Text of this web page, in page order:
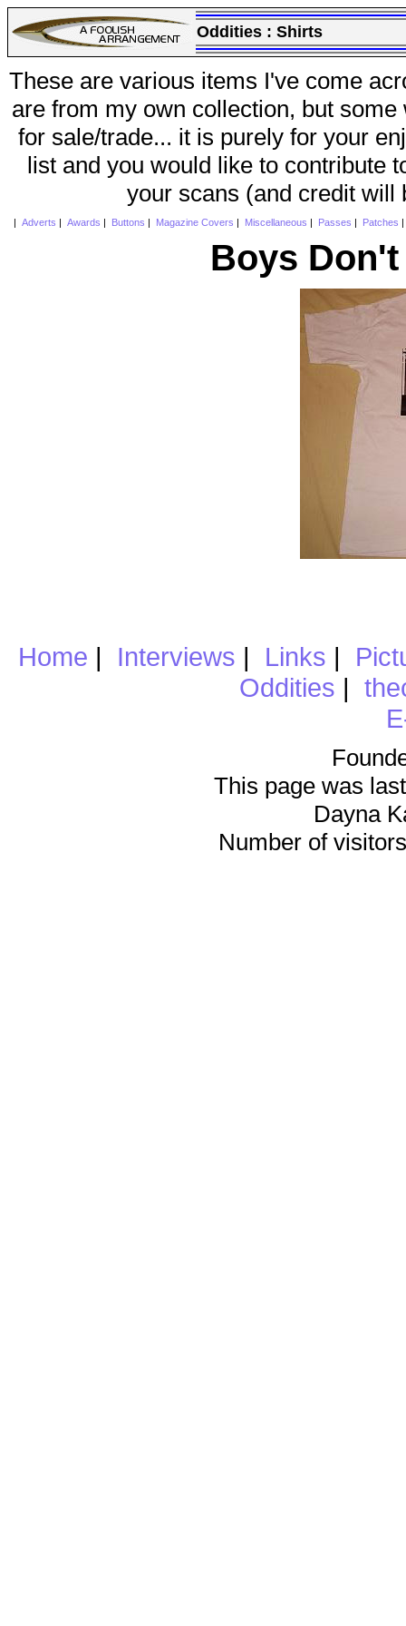
Oddities : Shirts
These are various items I've come
are from my own collection, but
for sale/trade... it is purely for your
list and you would like to contribute
your scans (and credit will
Adverts Awards Buttons Magazine Covers Miscellaneous Passes Patches
Boys
Home | Interviews | Links |
Oddities |
This page was
Dayna
Number of